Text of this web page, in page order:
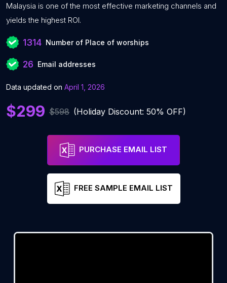
Malaysia is one of the most effective marketing channels and
yields the highest ROI.
1314 Number of Place of worships
26 Email addresses
Data updated on April 1, 2026
$299 $598 (Holiday Discount: 50% OFF)
PURCHASE EMAIL LIST
FREE SAMPLE EMAIL LIST